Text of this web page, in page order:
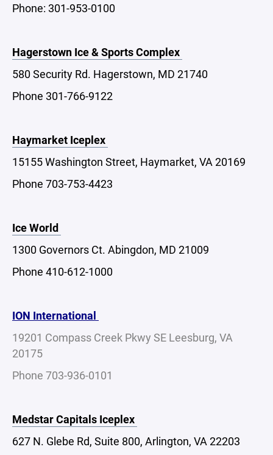
Phone: 301-953-0100
Hagerstown Ice & Sports Complex
580 Security Rd. Hagerstown, MD 21740
Phone 301-766-9122
Haymarket Iceplex
15155 Washington Street, Haymarket, VA 20169
Phone 703-753-4423
Ice World
1300 Governors Ct. Abingdon, MD 21009
Phone 410-612-1000
ION International
19201 Compass Creek Pkwy SE Leesburg, VA
20175
Phone 703-936-0101
Medstar Capitals Iceplex
627 N. Glebe Rd, Suite 800, Arlington, VA 22203